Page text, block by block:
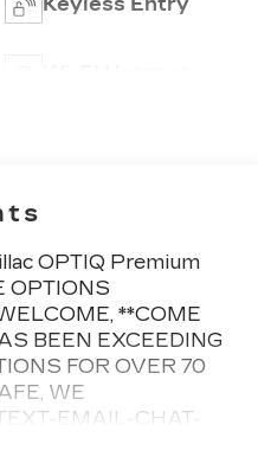
OPTIQ Premium
OPTIONS
**COME
BEEN EXCEEDING
FOR OVER 70
WE
EMAIL-CHAT-